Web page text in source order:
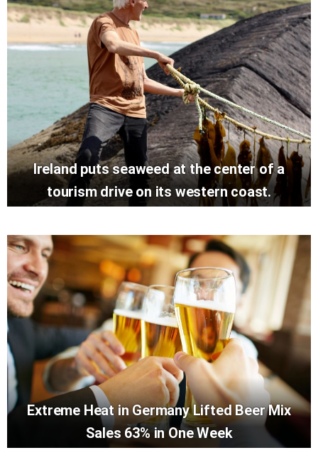
Ireland puts seaweed at the center of a
tourism drive on its western coast.
Extreme Heat in Germany Lifted Beer Mix
Sales 63% in One Week